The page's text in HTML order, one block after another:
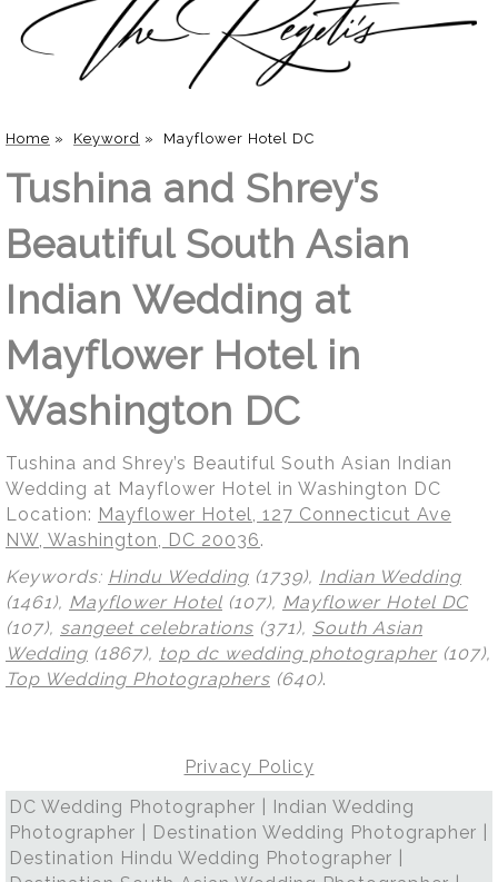
Home » Keyword » Mayflower Hotel DC
Tushina and Shrey’s
Beautiful South Asian
Indian Wedding at
Mayflower Hotel in
Washington DC
Tushina and Shrey’s Beautiful South Asian Indian
Wedding at Mayflower Hotel in Washington DC
Location: Mayflower Hotel, 127 Connecticut Ave
NW, Washington, DC 20036.
Keywords: Hindu Wedding (1739), Indian Wedding
(1461), Mayflower Hotel (107), Mayflower Hotel DC
(107), sangeet celebrations (371), South Asian
Wedding (1867), top dc wedding photographer (107),
Top Wedding Photographers (640).
Privacy Policy
DC Wedding Photographer | Indian Wedding
Photographer | Destination Wedding Photographer |
Destination Hindu Wedding Photographer |